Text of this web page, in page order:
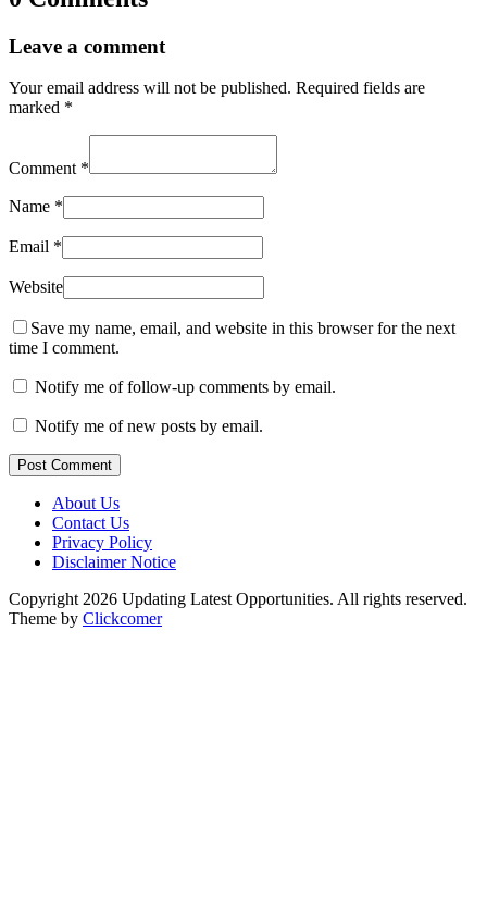
Leave a comment
Your email address will not be published. Required fields are
marked *
Comment *
Name *
Email *
Website
Save my name, email, and website in this browser for the next
time I comment.
Notify me of follow-up comments by email.
Notify me of new posts by email.
Post Comment
About Us
Contact Us
Privacy Policy
Disclaimer Notice
Copyright 2026 Updating Latest Opportunities. All rights reserved.
Theme by Clickcomer